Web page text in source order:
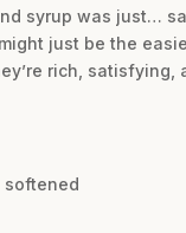
syrup was just…
just be the
rich,
softened